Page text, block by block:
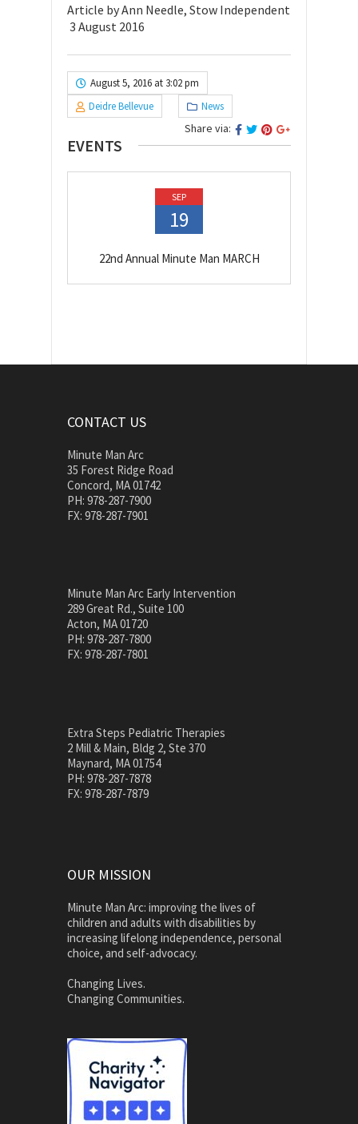
Article by Ann Needle, Stow Independent
3 August 2016
August 5, 2016 at 3:02 pm
Deidre Bellevue
News
Share via:
EVENTS
SEP
19
22nd Annual Minute Man MARCH
CONTACT US
Minute Man Arc
35 Forest Ridge Road
Concord, MA 01742
PH: 978-287-7900
FX: 978-287-7901
Minute Man Arc Early Intervention
289 Great Rd., Suite 100
Acton, MA 01720
PH: 978-287-7800
FX: 978-287-7801
Extra Steps Pediatric Therapies
2 Mill & Main, Bldg 2, Ste 370
Maynard, MA 01754
PH: 978-287-7878
FX: 978-287-7879
OUR MISSION
Minute Man Arc: improving the lives of
children and adults with disabilities by
increasing lifelong independence, personal
choice, and self-advocacy.
Changing Lives.
Changing Communities.